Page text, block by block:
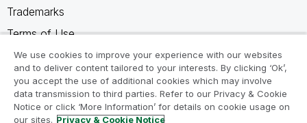
Trademarks
Terms of Use
Legal Agreements
Product Terms
Do not share my info
We use cookies to improve your experience with our websites
and to deliver content tailored to your interests. By clicking ‘Ok’,
you accept the use of additional cookies which may involve
data transmission to third parties. Refer to our Privacy & Cookie
Notice or click ‘More Information’ for details on cookie usage on
our sites. Privacy & Cookie Notice